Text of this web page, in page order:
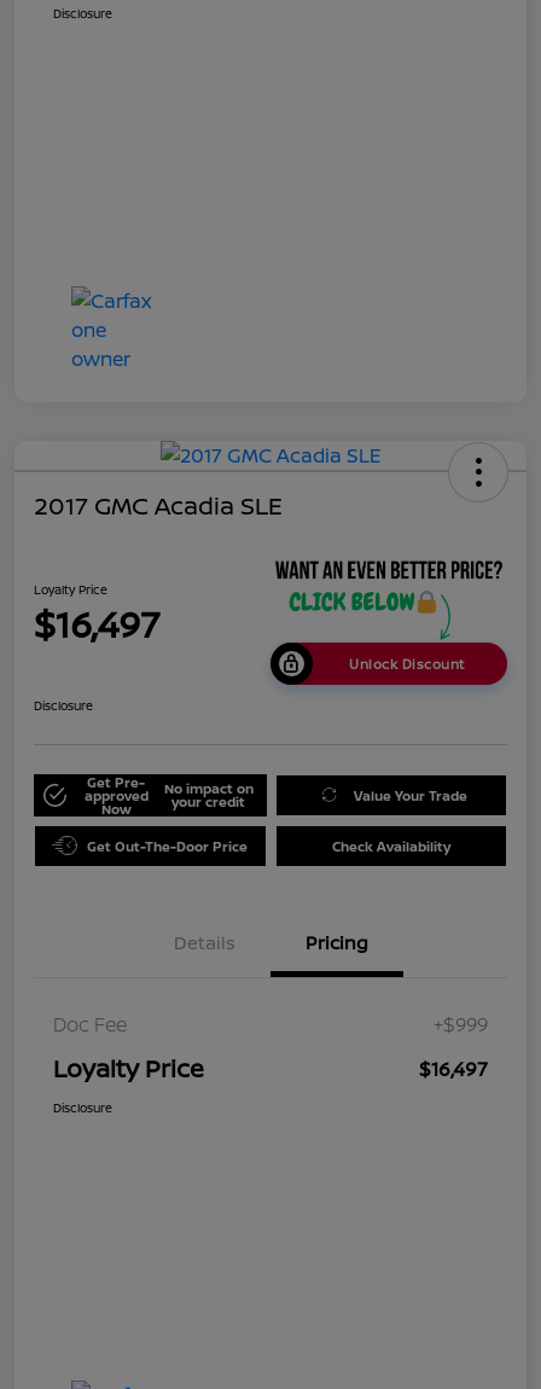
Disclosure
2017 GMC Acadia SLE
Loyalty Price
$16,497
Unlock Discount
Disclosure
Get Pre-
approved
Now
No impact on
your credit Value Your Trade
Get Out-The-Door Price Check Availability
Details Pricing
Doc Fee +$999
Loyalty Price $16,497
Disclosure